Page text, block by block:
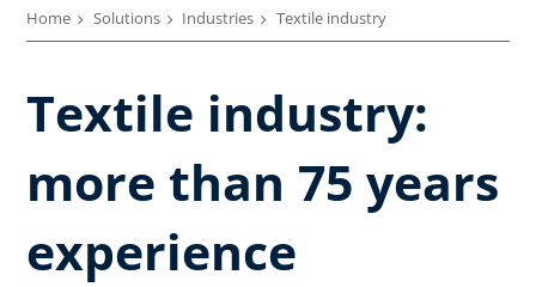
Home Solutions Industries Textile industry
Textile industry:
more than 75 years
experience